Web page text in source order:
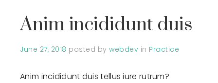
Anim incididunt duis
June 27, 2018 posted by webdev in Practice
Anim incididunt duis tellus iure rutrum?